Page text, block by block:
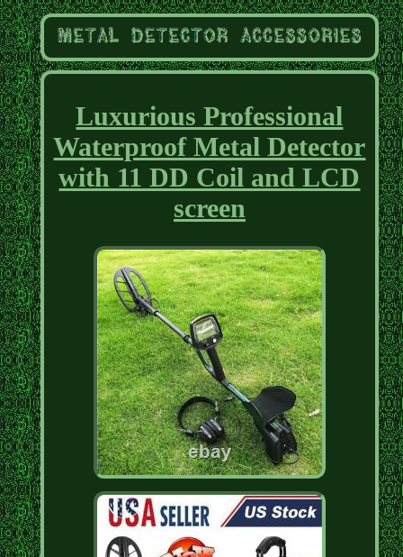
Luxurious Professional
Waterproof Metal Detector
with 11 DD Coil and LCD
screen